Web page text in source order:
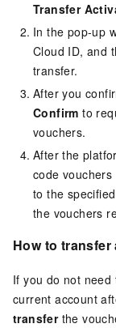
Transfer
In the pop-up
Cloud ID, and
transfer.
After you
Confirm to
vouchers.
After the
code
to the
the vouchers
How to
If you do not
current account
transferthe